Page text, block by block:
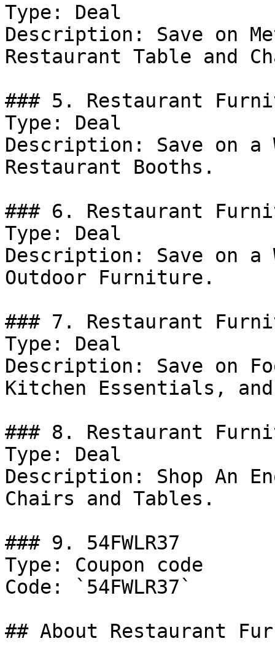
Type: Deal
Description: Save on
Restaurant Table and
### 5. Restaurant
Type: Deal
Description: Save on a
Restaurant Booths.
### 6. Restaurant
Type: Deal
Description: Save on
Outdoor Furniture.
### 7. Restaurant
Type: Deal
Description: Save on
Kitchen Essentials,
### 8. Restaurant
Type: Deal
Description: Shop An
Chairs and Tables.
### 9. 54FWLR37
Type: Coupon code
Code: `54FWLR37`
## About Restaurant